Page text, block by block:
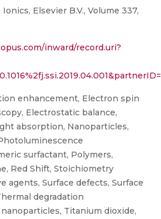
Elsevier B.V., Volume 337,
inward/record.uri?
enhancement, Electron spin
Electrostatic balance,
absorption, Nanoparticles,
surfactant, Polymers,
Red Shift, Stoichiometry
agents, Surface defects, Surface
degradation
Titanium dioxide,